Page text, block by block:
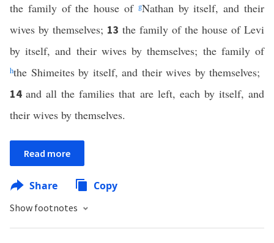
the family of the house of gNathan by itself, and their
wives by themselves; 13 the family of the house of Levi
by itself, and their wives by themselves; the family of
hthe Shimeites by itself, and their wives by themselves;
14and all the families that are left, each by itself, and
their wives by themselves.
Read more
Share Copy
Show footnotes